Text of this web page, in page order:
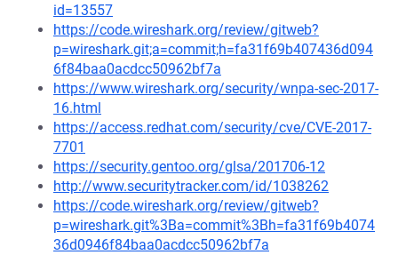
id=13557
https://code.wireshark.org/review/gitweb?
p=wireshark.git;a=commit;h=fa31f69b407436d094
6f84baa0acdcc50962bf7a
https://www.wireshark.org/security/wnpa-sec-2017-
16.html
https://access.redhat.com/security/cve/CVE-2017-
7701
https://security.gentoo.org/glsa/201706-12
http://www.securitytracker.com/id/1038262
https://code.wireshark.org/review/gitweb?
p=wireshark.git%3Ba=commit%3Bh=fa31f69b4074
36d0946f84baa0acdcc50962bf7a